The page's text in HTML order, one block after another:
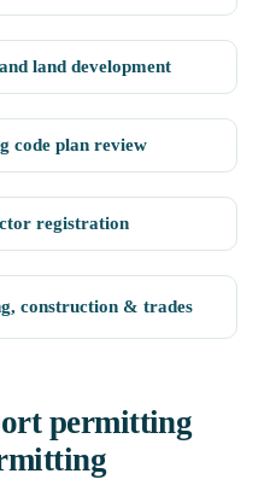
land development
code plan review
registration
construction & trades
permitting